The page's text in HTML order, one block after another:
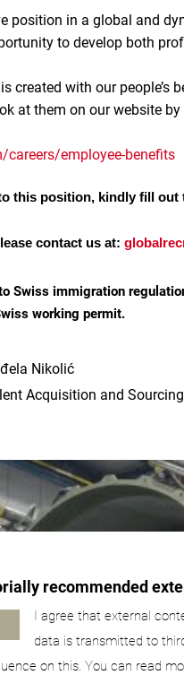
position in a global and
to develop both
created with our
at them on our website
careers/employee-benefits
this position, kindly fill out
contact us at:
Swiss immigration
working permit.
Nikolić
Acquisition and
recommended
I agree that external
data is transmitted to
on this. You can read